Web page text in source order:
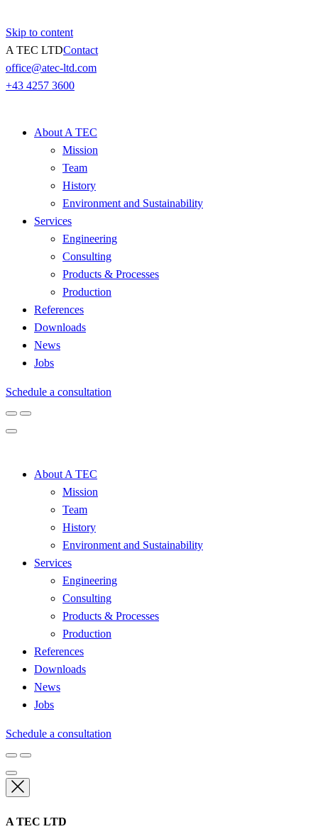
Skip to content
A TEC LTDContact
office@atec-ltd.com
+43 4257 3600
About A TEC
Mission
Team
History
Environment and Sustainability
Services
Engineering
Consulting
Products & Processes
Production
References
Downloads
News
Jobs
Schedule a consultation
About A TEC
Mission
Team
History
Environment and Sustainability
Services
Engineering
Consulting
Products & Processes
Production
References
Downloads
News
Jobs
Schedule a consultation
A TEC LTD